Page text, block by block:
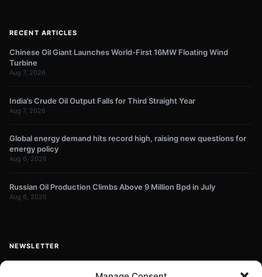
RECENT ARTICLES
Chinese Oil Giant Launches World-First 16MW Floating Wind
Turbine
Aug 7, 2026
India’s Crude Oil Output Falls for Third Straight Year
Aug 7, 2026
Global energy demand hits record high, raising new questions for
energy policy
Aug 6, 2026
Russian Oil Production Climbs Above 9 Million Bpd in July
Aug 6, 2026
NEWSLETTER